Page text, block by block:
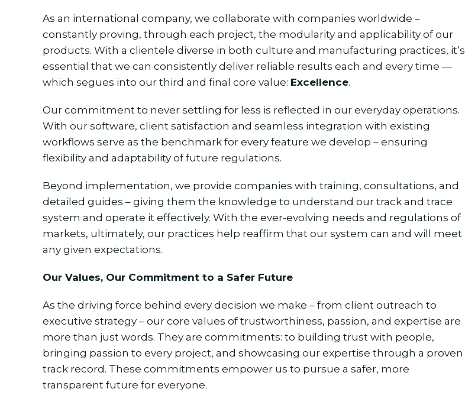
As an international company, we collaborate with companies worldwide –
constantly proving, through each project, the modularity and applicability of our
products. With a clientele diverse in both culture and manufacturing practices, it’s
essential that we can consistently deliver reliable results each and every time —
which segues into our third and final core value: Excellence.
Our commitment to never settling for less is reflected in our everyday operations.
With our software, client satisfaction and seamless integration with existing
workflows serve as the benchmark for every feature we develop – ensuring
flexibility and adaptability of future regulations.
Beyond implementation, we provide companies with training, consultations, and
detailed guides – giving them the knowledge to understand our track and trace
system and operate it effectively. With the ever-evolving needs and regulations of
markets, ultimately, our practices help reaffirm that our system can and will meet
any given expectations.
Our Values, Our Commitment to a Safer Future
As the driving force behind every decision we make – from client outreach to
executive strategy – our core values of trustworthiness, passion, and expertise are
more than just words. They are commitments: to building trust with people,
bringing passion to every project, and showcasing our expertise through a proven
track record. These commitments empower us to pursue a safer, more
transparent future for everyone.